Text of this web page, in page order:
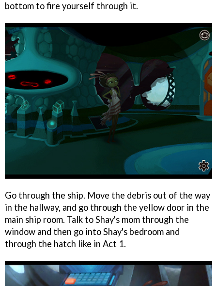
bottom to fire yourself through it.
Go through the ship. Move the debris out of the way
in the hallway, and go through the yellow door in the
main ship room. Talk to Shay's mom through the
window and then go into Shay's bedroom and
through the hatch like in Act 1.